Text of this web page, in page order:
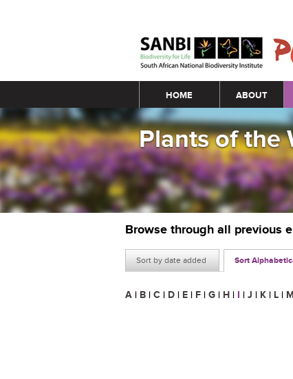
Main menu
HOME ABOUT
Plants of the
Browse through all previous
Sort by date added Sort
A | B | C | D | E | F | G | H | I | J | K | L | M